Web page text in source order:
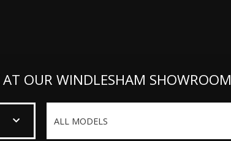
AT OUR WINDLESHAM SHOWROOM